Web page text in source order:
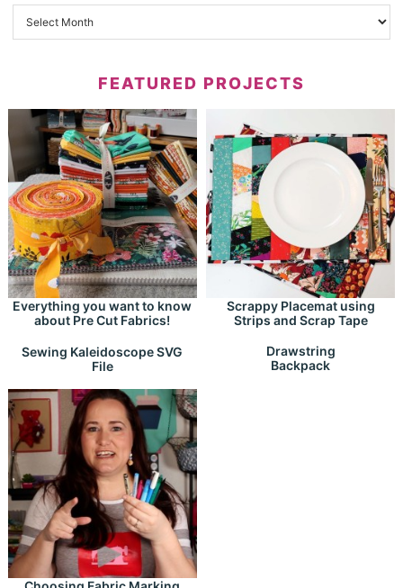
FEATURED PROJECTS
Everything you want to know
about Pre Cut Fabrics!
Scrappy Placemat using
Strips and Scrap Tape
Sewing Kaleidoscope SVG
File
Drawstring
Backpack